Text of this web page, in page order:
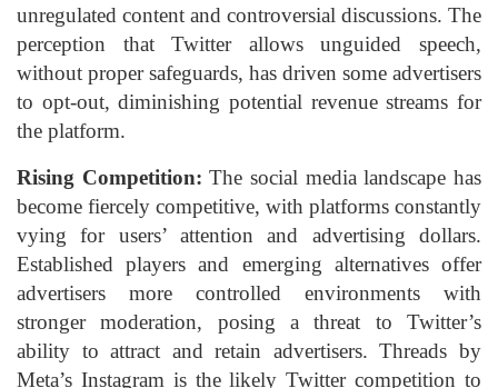
unregulated content and controversial discussions. The
perception that Twitter allows unguided speech,
without proper safeguards, has driven some advertisers
to opt-out, diminishing potential revenue streams for
the platform.
Rising Competition: The social media landscape has
become fiercely competitive, with platforms constantly
vying for users’ attention and advertising dollars.
Established players and emerging alternatives offer
advertisers more controlled environments with
stronger moderation, posing a threat to Twitter’s
ability to attract and retain advertisers. Threads by
Meta’s Instagram is the likely Twitter competition to